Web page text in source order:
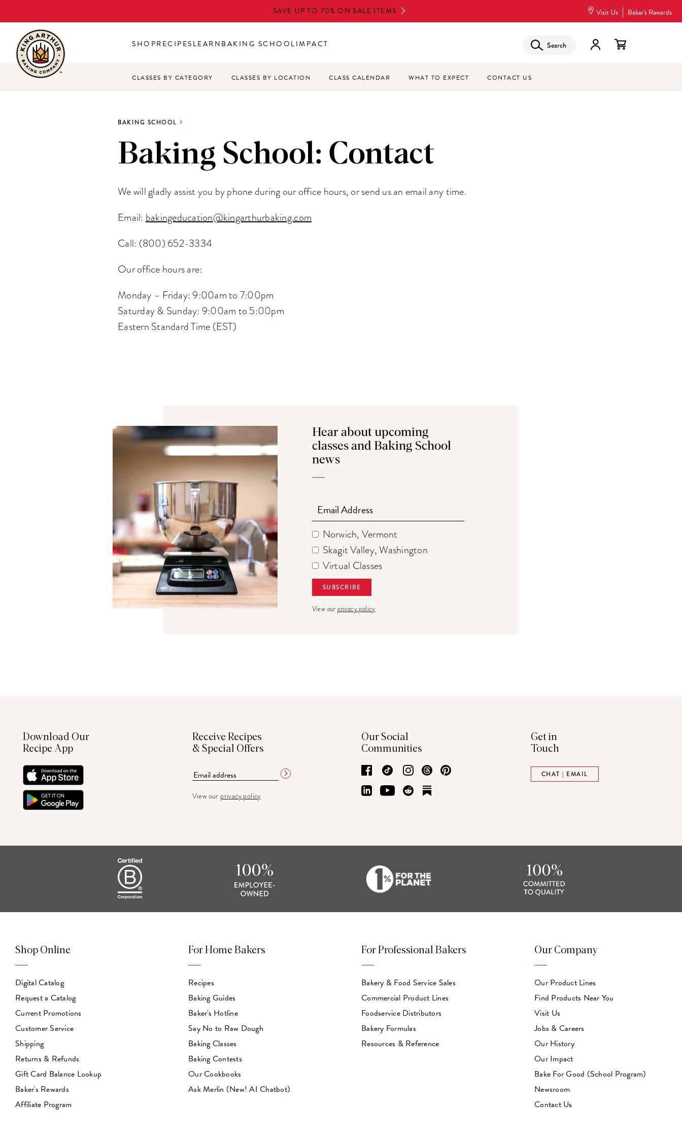
to
main
content
SAVE UP TO 70% ON SALE ITEMS Visit Us Baker's Rewards
SHOPRECIPESLEARNBAKING SCHOOLIMPACT Search
CLASSES BY CATEGORY CLASSES BY LOCATION CLASS CALENDAR WHAT TO EXPECT CONTACT US
BAKING SCHOOL
Baking School: Contact
We will gladly assist you by phone during our office hours, or send us an email any time.
Email: bakingeducation@kingarthurbaking.com
Call: (800) 652-3334
Our office hours are:
Monday – Friday: 9:00am to 7:00pm
Saturday & Sunday: 9:00am to 5:00pm
Eastern Standard Time (EST)
Hear about upcoming
classes and Baking School
news
Norwich, Vermont
Skagit Valley, Washington
Virtual Classes
View ourprivacy policy
Download Our
Recipe App
Receive Recipes
& Special Offers
View our privacy policy
Our Social
Communities
Facebook
TikTok Instagram
Threads
LinkedInYouTube
Reddit
Get in
Touch
CHAT | EMAIL
Shop Online
Digital Catalog
Request a Catalog
Current Promotions
Customer Service
Shipping
Returns & Refunds
Gift Card Balance Lookup
Baker's Rewards
Affiliate Program
For Home Bakers
Recipes
Baking Guides
Baker's Hotline
Say No to Raw Dough
Baking Classes
Baking Contests
Our Cookbooks
Ask Merlin (New! AI Chatbot)
For Professional Bakers
Bakery & Food Service Sales
Commercial Product Lines
Foodservice Distributors
Bakery Formulas
Resources & Reference
Our Company
Our Product Lines
Find Products Near You
Visit Us
Jobs & Careers
Our History
Our Impact
Bake For Good (School Program)
Newsroom
Contact Us